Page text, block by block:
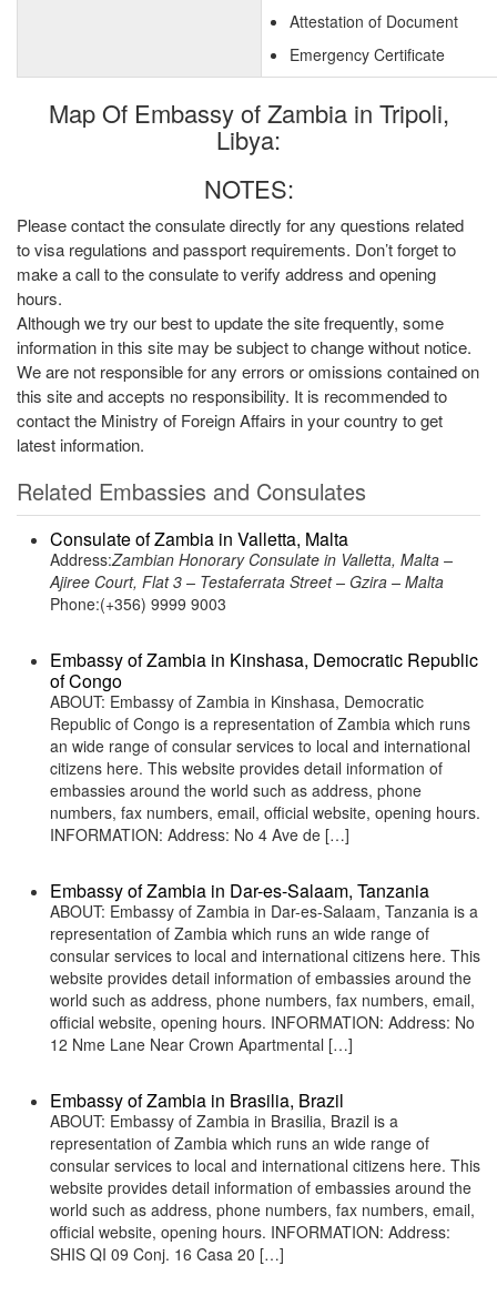
Attestation of Document
Emergency Certificate
Map Of Embassy of Zambia in Tripoli,
Libya:
NOTES:
Please contact the consulate directly for any questions related
to visa regulations and passport requirements. Don’t forget to
make a call to the consulate to verify address and opening
hours.
Although we try our best to update the site frequently, some
information in this site may be subject to change without notice.
We are not responsible for any errors or omissions contained on
this site and accepts no responsibility. It is recommended to
contact the Ministry of Foreign Affairs in your country to get
latest information.
Related Embassies and Consulates
Consulate of Zambia in Valletta, Malta
Address:Zambian Honorary Consulate in Valletta, Malta –
Ajiree Court, Flat 3 – Testaferrata Street – Gzira – Malta
Phone:(+356) 9999 9003
Embassy of Zambia in Kinshasa, Democratic Republic
of Congo
ABOUT: Embassy of Zambia in Kinshasa, Democratic
Republic of Congo is a representation of Zambia which runs
an wide range of consular services to local and international
citizens here. This website provides detail information of
embassies around the world such as address, phone
numbers, fax numbers, email, official website, opening hours.
INFORMATION: Address: No 4 Ave de […]
Embassy of Zambia in Dar-es-Salaam, Tanzania
ABOUT: Embassy of Zambia in Dar-es-Salaam, Tanzania is a
representation of Zambia which runs an wide range of
consular services to local and international citizens here. This
website provides detail information of embassies around the
world such as address, phone numbers, fax numbers, email,
official website, opening hours. INFORMATION: Address: No
12 Nme Lane Near Crown Apartmental […]
Embassy of Zambia in Brasilia, Brazil
ABOUT: Embassy of Zambia in Brasilia, Brazil is a
representation of Zambia which runs an wide range of
consular services to local and international citizens here. This
website provides detail information of embassies around the
world such as address, phone numbers, fax numbers, email,
official website, opening hours. INFORMATION: Address:
SHIS QI 09 Conj. 16 Casa 20 […]